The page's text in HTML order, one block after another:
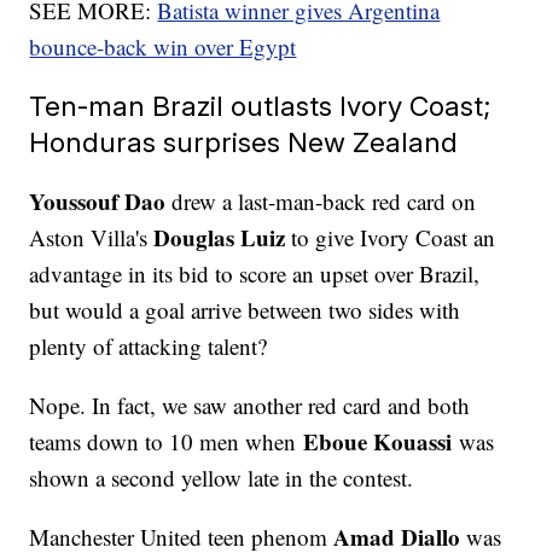
SEE MORE:Batista winner gives Argentina
bounce-back win over Egypt
Ten-man Brazil outlasts Ivory Coast;
Honduras surprises New Zealand
Youssouf Dao drew a last-man-back red card on
Aston Villa'sDouglas Luiz to give Ivory Coast an
advantage in its bid to score an upset over Brazil,
but would a goal arrive between two sides with
plenty of attacking talent?
Nope. In fact, we saw another red card and both
teams down to 10 men whenEboue Kouassi was
shown a second yellow late in the contest.
Manchester United teen phenomAmad Diallo was